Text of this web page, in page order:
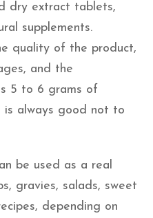
dry extract tablets,
supplements.
quality of the product,
and the
5 to 6 grams of
is always good not to
be used as a real
gravies, salads, sweet
depending on